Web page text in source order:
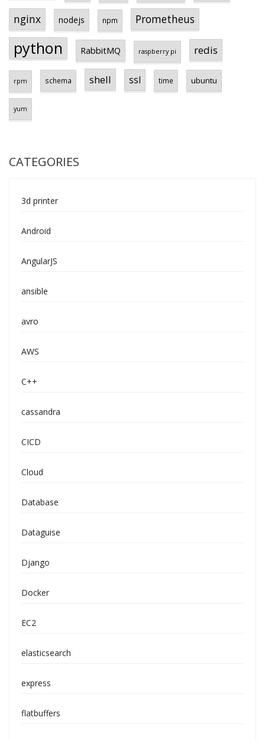
nginx nodejs npm Prometheus
python RabbitMQ raspberry pi redis
rpm schema shell ssl time ubuntu
yum
CATEGORIES
3d printer
Android
AngularJS
ansible
avro
AWS
C++
cassandra
CICD
Cloud
Database
Dataguise
Django
Docker
EC2
elasticsearch
express
flatbuffers